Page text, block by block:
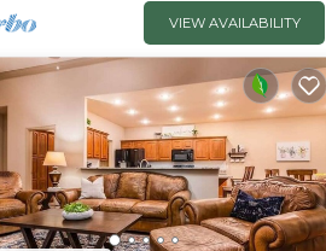
VIEW AVAILABILITY